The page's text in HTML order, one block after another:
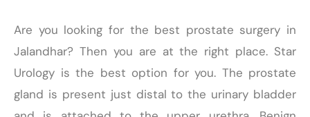
Are you looking for the best prostate surgery in
Jalandhar? Then you are at the right place. Star
Urology is the best option for you. The prostate
gland is present just distal to the urinary bladder